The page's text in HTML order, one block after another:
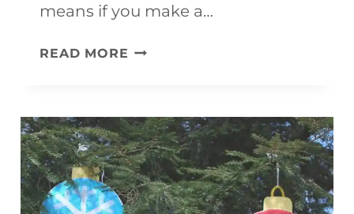
means if you make a…
READ MORE PAPER
BEAR
CRAFT